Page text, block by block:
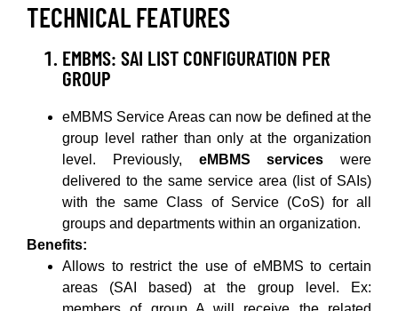
TECHNICAL FEATURES
EMBMS: SAI LIST CONFIGURATION PER
GROUP
eMBMS Service Areas can now be defined at the
group level rather than only at the organization
level. Previously, eMBMS services were
delivered to the same service area (list of SAIs)
with the same Class of Service (CoS) for all
groups and departments within an organization.
Benefits:
Allows to restrict the use of eMBMS to certain
areas (SAI based) at the group level. Ex: